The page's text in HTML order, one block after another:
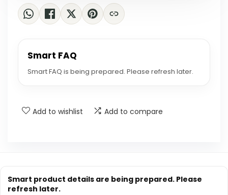
Smart FAQ
Smart FAQ is being prepared. Please refresh later.
Add to wishlist Add to compare
Smart product details are being prepared. Please
refresh later.